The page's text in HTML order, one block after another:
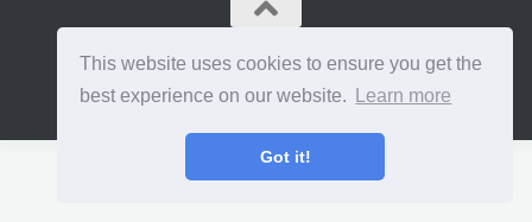
This website uses cookies to ensure you get the
best experience on our website.
Learn more
Got it!
{{site_title}} © {{year}}. All Rights Reserved.